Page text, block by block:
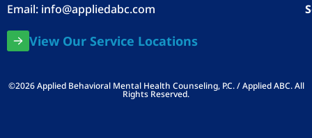
Email: info@appliedabc.com
View Our Service Locations
©2026 Applied Behavioral Mental Health Counseling, P.C. / Applied ABC. All
Rights Reserved.